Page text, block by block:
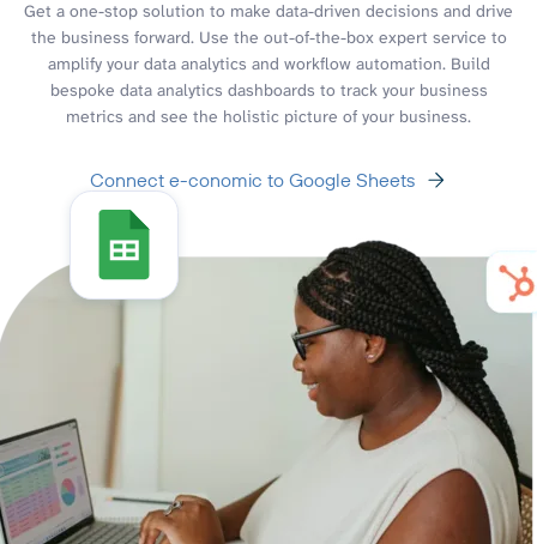
Get a one-stop solution to make data-driven decisions and drive
the business forward. Use the out-of-the-box expert service to
amplify your data analytics and workflow automation. Build
bespoke data analytics dashboards to track your business
metrics and see the holistic picture of your business.
Connect e-conomic to Google Sheets